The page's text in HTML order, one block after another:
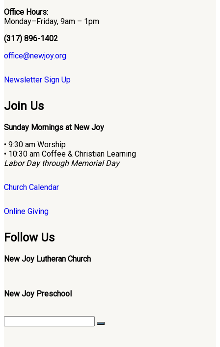
Office Hours:
Monday–Friday, 9am – 1pm
(317) 896-1402
office@newjoy.org
Newsletter Sign Up
Join Us
Sunday Mornings at New Joy
• 9:30 am Worship
• 10:30 am Coffee & Christian Learning
Labor Day through Memorial Day
Church Calendar
Online Giving
Follow Us
New Joy Lutheran Church
New Joy Preschool